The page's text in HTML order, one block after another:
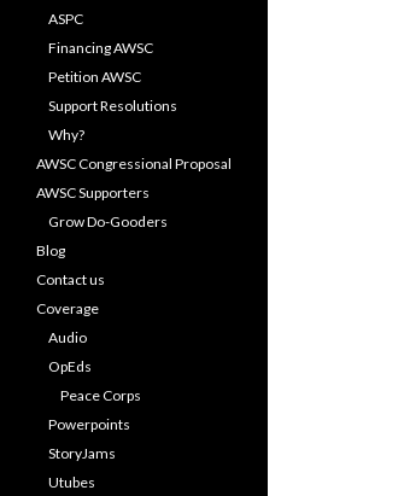
ASPC
Financing AWSC
Petition AWSC
Support Resolutions
Why?
AWSC Congressional Proposal
AWSC Supporters
Grow Do-Gooders
Blog
Contact us
Coverage
Audio
OpEds
Peace Corps
Powerpoints
StoryJams
Utubes